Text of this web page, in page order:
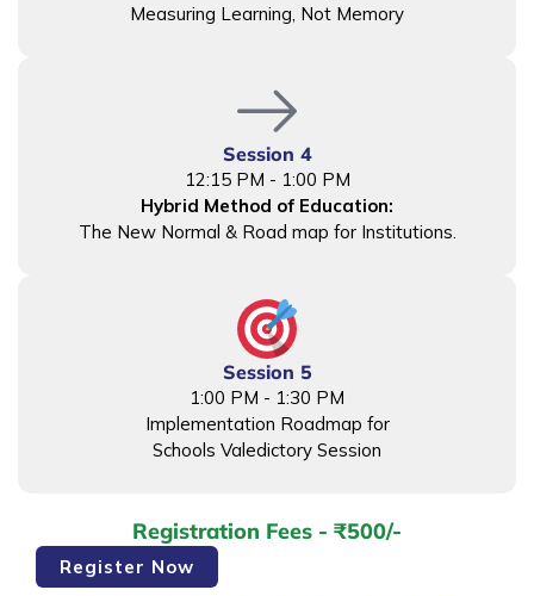
Measuring Learning, Not Memory
Session 4
12:15 PM - 1:00 PM
Hybrid Method of Education:
The New Normal & Road map for Institutions.
Session 5
1:00 PM - 1:30 PM
Implementation Roadmap for
Schools Valedictory Session
Registration Fees - ₹500/-
Faculty
Development
Register Now